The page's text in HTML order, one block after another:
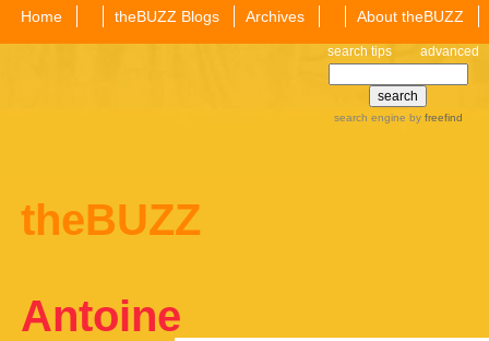
Home theBUZZ Blogs Archives About theBUZZ
search tips advanced
search engine by freefind
theBUZZ
Antoine